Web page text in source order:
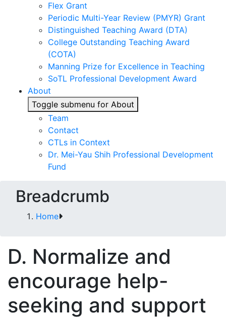
Flex Grant
Periodic Multi-Year Review (PMYR) Grant
Distinguished Teaching Award (DTA)
College Outstanding Teaching Award
(COTA)
Manning Prize for Excellence in Teaching
SoTL Professional Development Award
About
Toggle submenu for About
Team
Contact
CTLs in Context
Dr. Mei-Yau Shih Professional Development
Fund
Breadcrumb
Home
D. Normalize and
encourage help-
seeking and support